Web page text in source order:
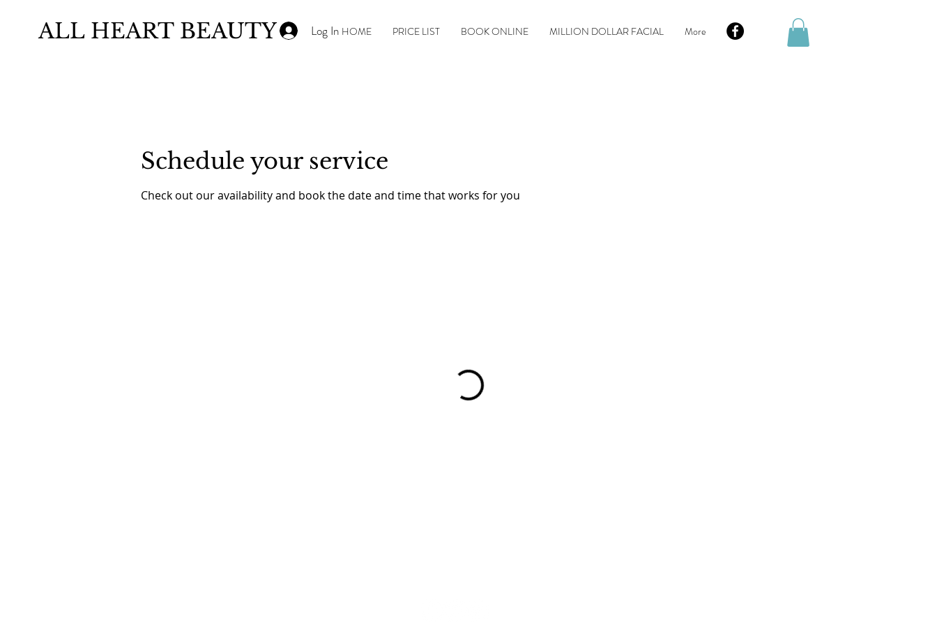
HOME PRICE LIST BOOK ONLINE MILLION DOLLAR FACIAL More
Log In
ALL HEART BEAUTY
Schedule your service
Check out our availability and book the date and time that works for you